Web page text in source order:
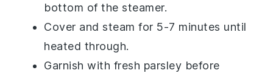
bottom of the steamer.
Cover and steam for 5-7 minutes until
heated through.
Garnish with fresh parsley before